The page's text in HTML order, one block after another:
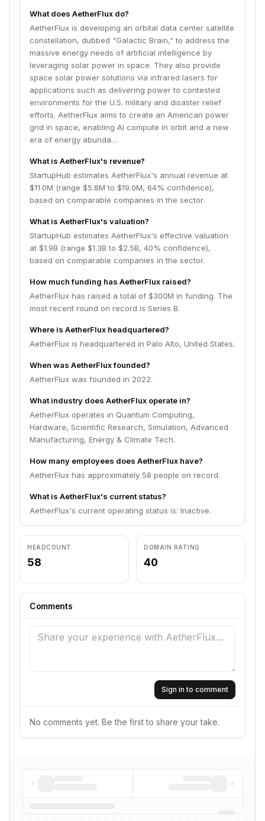
era of energy abundance.
What does AetherFlux do?
AetherFlux is developing an orbital data center satellite
constellation, dubbed "Galactic Brain," to address the
massive energy needs of artificial intelligence by
leveraging solar power in space. They also provide
space solar power solutions via infrared lasers for
applications such as delivering power to contested
environments for the U.S. military and disaster relief
efforts. AetherFlux aims to create an American power
grid in space, enabling AI compute in orbit and a new
era of energy abunda…
What is AetherFlux's revenue?
StartupHub estimates AetherFlux's annual revenue at
$11.0M (range $5.8M to $19.0M, 64% confidence),
based on comparable companies in the sector.
What is AetherFlux's valuation?
StartupHub estimates AetherFlux's effective valuation
at $1.9B (range $1.3B to $2.5B, 40% confidence),
based on comparable companies in the sector.
How much funding has AetherFlux raised?
AetherFlux has raised a total of $300M in funding. The
most recent round on record is Series B.
Where is AetherFlux headquartered?
AetherFlux is headquartered in Palo Alto, United States.
When was AetherFlux founded?
AetherFlux was founded in 2022.
What industry does AetherFlux operate in?
AetherFlux operates in Quantum Computing,
Hardware, Scientific Research, Simulation, Advanced
Manufacturing, Energy & Climate Tech.
How many employees does AetherFlux have?
AetherFlux has approximately 58 people on record.
What is AetherFlux's current status?
AetherFlux's current operating status is: Inactive.
HEADCOUNT
58
DOMAIN RATING
40
Comments
Sign in to comment
No comments yet. Be the first to share your take.